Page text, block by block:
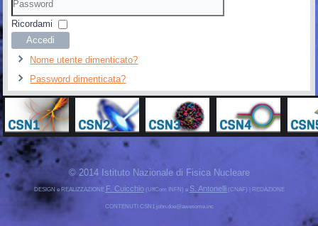
Ricordami
Accedi
Nome utente dimenticato?
Password dimenticata?
© 2014 Istituto Nazionale di Fisica Nucleare
DESIGN e REALIZZAZIONE F. Cuicchio(UffCom INFN) e S. Antonelli (CNAF) | REDAZIONE
CONTENUTI CSN1 john.doe@awesome.inc